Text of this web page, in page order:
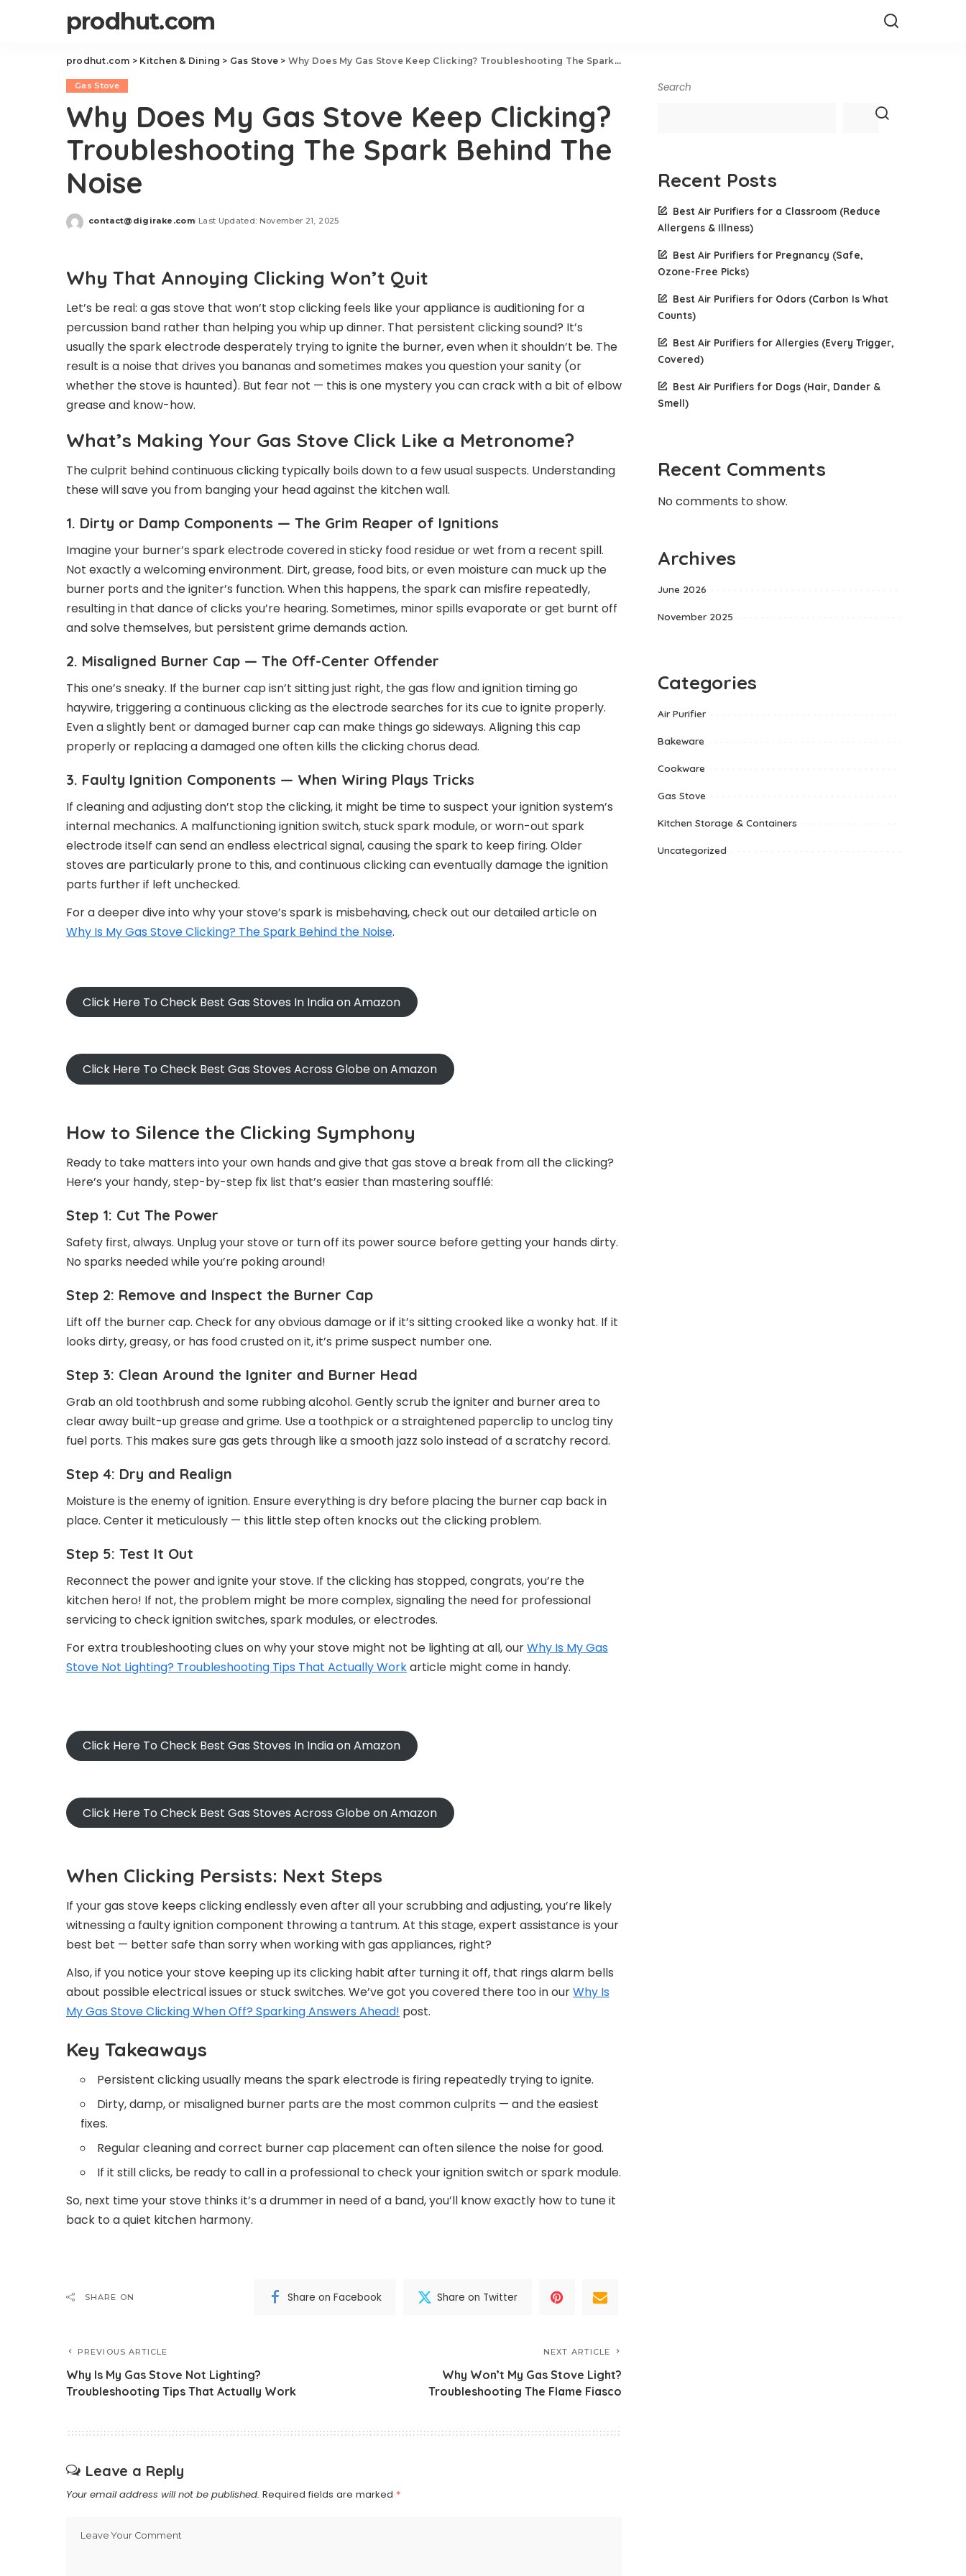
prodhut.com
prodhut.com > Kitchen & Dining > Gas Stove > Why Does My Gas Stove Keep Clicking? Troubleshooting The Spark Behind The Noise
Gas Stove
Why Does My Gas Stove Keep Clicking?
Troubleshooting The Spark Behind The
Noise
Posted
contact@digirake.com Last Updated: November 21, 2025
Why That Annoying Clicking Won’t Quit
Let’s be real: a gas stove that won’t stop clicking feels like your appliance is auditioning for a
percussion band rather than helping you whip up dinner. That persistent clicking sound? It’s
usually the spark electrode desperately trying to ignite the burner, even when it shouldn’t be. The
result is a noise that drives you bananas and sometimes makes you question your sanity (or
whether the stove is haunted). But fear not — this is one mystery you can crack with a bit of elbow
grease and know-how.
What’s Making Your Gas Stove Click Like a Metronome?
The culprit behind continuous clicking typically boils down to a few usual suspects. Understanding
these will save you from banging your head against the kitchen wall.
1. Dirty or Damp Components — The Grim Reaper of Ignitions
Imagine your burner’s spark electrode covered in sticky food residue or wet from a recent spill.
Not exactly a welcoming environment. Dirt, grease, food bits, or even moisture can muck up the
burner ports and the igniter’s function. When this happens, the spark can misfire repeatedly,
resulting in that dance of clicks you’re hearing. Sometimes, minor spills evaporate or get burnt off
and solve themselves, but persistent grime demands action.
2. Misaligned Burner Cap — The Off-Center Offender
This one’s sneaky. If the burner cap isn’t sitting just right, the gas flow and ignition timing go
haywire, triggering a continuous clicking as the electrode searches for its cue to ignite properly.
Even a slightly bent or damaged burner cap can make things go sideways. Aligning this cap
properly or replacing a damaged one often kills the clicking chorus dead.
3. Faulty Ignition Components — When Wiring Plays Tricks
If cleaning and adjusting don’t stop the clicking, it might be time to suspect your ignition system’s
internal mechanics. A malfunctioning ignition switch, stuck spark module, or worn-out spark
electrode itself can send an endless electrical signal, causing the spark to keep firing. Older
stoves are particularly prone to this, and continuous clicking can eventually damage the ignition
parts further if left unchecked.
For a deeper dive into why your stove’s spark is misbehaving, check out our detailed article on
Why Is My Gas Stove Clicking? The Spark Behind the Noise.
Click Here To Check Best Gas Stoves In India on Amazon
Click Here To Check Best Gas Stoves Across Globe on Amazon
How to Silence the Clicking Symphony
Ready to take matters into your own hands and give that gas stove a break from all the clicking?
Here’s your handy, step-by-step fix list that’s easier than mastering soufflé:
Step 1: Cut The Power
Safety first, always. Unplug your stove or turn off its power source before getting your hands dirty.
No sparks needed while you’re poking around!
Step 2: Remove and Inspect the Burner Cap
Lift off the burner cap. Check for any obvious damage or if it’s sitting crooked like a wonky hat. If it
looks dirty, greasy, or has food crusted on it, it’s prime suspect number one.
Step 3: Clean Around the Igniter and Burner Head
Grab an old toothbrush and some rubbing alcohol. Gently scrub the igniter and burner area to
clear away built-up grease and grime. Use a toothpick or a straightened paperclip to unclog tiny
fuel ports. This makes sure gas gets through like a smooth jazz solo instead of a scratchy record.
Step 4: Dry and Realign
Moisture is the enemy of ignition. Ensure everything is dry before placing the burner cap back in
place. Center it meticulously — this little step often knocks out the clicking problem.
Step 5: Test It Out
Reconnect the power and ignite your stove. If the clicking has stopped, congrats, you’re the
kitchen hero! If not, the problem might be more complex, signaling the need for professional
servicing to check ignition switches, spark modules, or electrodes.
For extra troubleshooting clues on why your stove might not be lighting at all, ourWhy Is My Gas
Stove Not Lighting? Troubleshooting Tips That Actually Workarticle might come in handy.
Click Here To Check Best Gas Stoves In India on Amazon
Click Here To Check Best Gas Stoves Across Globe on Amazon
When Clicking Persists: Next Steps
If your gas stove keeps clicking endlessly even after all your scrubbing and adjusting, you’re likely
witnessing a faulty ignition component throwing a tantrum. At this stage, expert assistance is your
best bet — better safe than sorry when working with gas appliances, right?
Also, if you notice your stove keeping up its clicking habit after turning it off, that rings alarm bells
about possible electrical issues or stuck switches. We’ve got you covered there too in ourWhy Is
My Gas Stove Clicking When Off? Sparking Answers Ahead! post.
Key Takeaways
Persistent clicking usually means the spark electrode is firing repeatedly trying to ignite.
Dirty, damp, or misaligned burner parts are the most common culprits — and the easiest
fixes.
Regular cleaning and correct burner cap placement can often silence the noise for good.
If it still clicks, be ready to call in a professional to check your ignition switch or spark module.
So, next time your stove thinks it’s a drummer in need of a band, you’ll know exactly how to tune it
back to a quiet kitchen harmony.
SHARE ON Share on Facebook Share on Twitter
PREVIOUS ARTICLE
Why Is My Gas Stove Not Lighting?
Troubleshooting Tips That Actually Work
NEXT ARTICLE
Why Won’t My Gas Stove Light?
Troubleshooting The Flame Fiasco
Leave a Reply
Your email address will not be published. Required fields are marked *
Search
Recent Posts
Best Air Purifiers for a Classroom (Reduce
Allergens & Illness)
Best Air Purifiers for Pregnancy (Safe,
Ozone-Free Picks)
Best Air Purifiers for Odors (Carbon Is What
Counts)
Best Air Purifiers for Allergies (Every Trigger,
Covered)
Best Air Purifiers for Dogs (Hair, Dander &
Smell)
Recent Comments
No comments to show.
Archives
June 2026
November 2025
Categories
Air Purifier
Bakeware
Cookware
Gas Stove
Kitchen Storage & Containers
Uncategorized